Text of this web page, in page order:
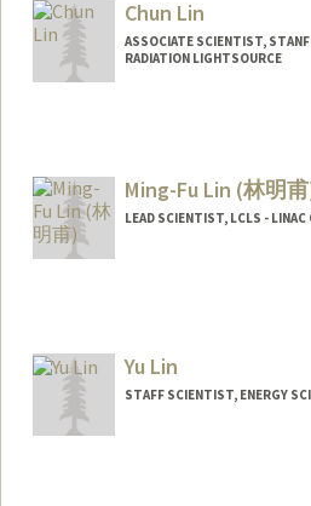
Chun Lin
ASSOCIATE SCIENTIST,
RADIATION LIGHTSOURCE
Ming-Fu Lin (林明
LEAD SCIENTIST, LCLS -
Yu Lin
STAFF SCIENTIST, ENERGY